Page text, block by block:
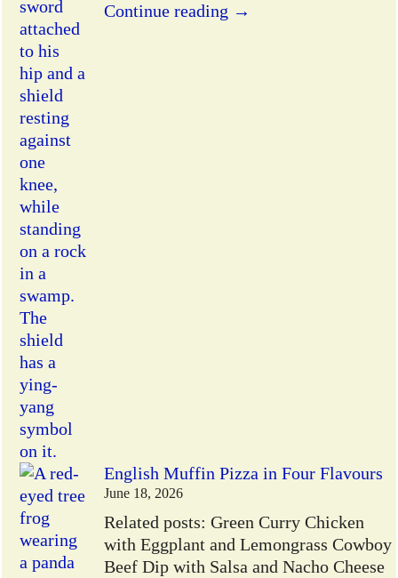
Continue reading →
English Muffin Pizza in Four Flavours
June 18, 2026
Related posts: Green Curry Chicken
with Eggplant and Lemongrass Cowboy
Beef Dip with Salsa and Nacho Cheese